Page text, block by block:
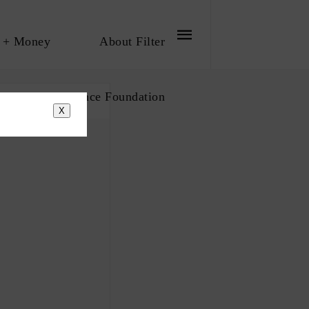
+ Money About Filter
The Influence Foundation
X